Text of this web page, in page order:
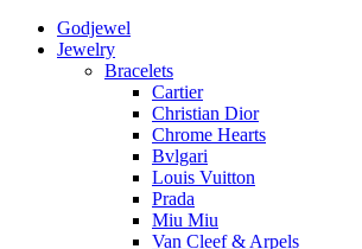
Godjewel
Jewelry
Bracelets
Cartier
Christian Dior
Chrome Hearts
Bvlgari
Louis Vuitton
Prada
Miu Miu
Van Cleef & Arpels